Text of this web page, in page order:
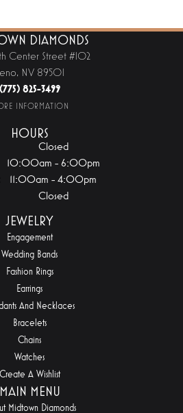
DIAMONDS
Center Street #102
NV 89501
(775) 825-3499
INFORMATION
HOURS
Closed
- Friday:
10:00am - 6:00pm
11:00am - 4:00pm
Closed
JEWELRY
Engagement
Wedding Bands
Fashion Rings
Earrings
And Necklaces
Bracelets
Chains
Watches
Create A Wishlist
MAIN MENU
Midtown Diamonds